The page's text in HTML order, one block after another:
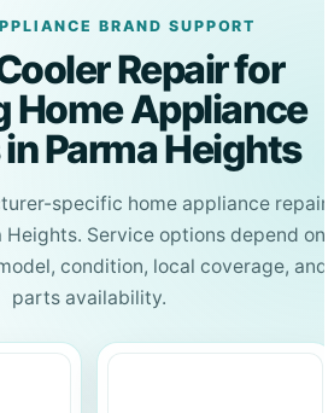
BRAND SUPPORT
Repair for
Home Appliance
Parma Heights
specific home appliance repair
Heights. Service options depend on
condition, local coverage, and
parts availability.